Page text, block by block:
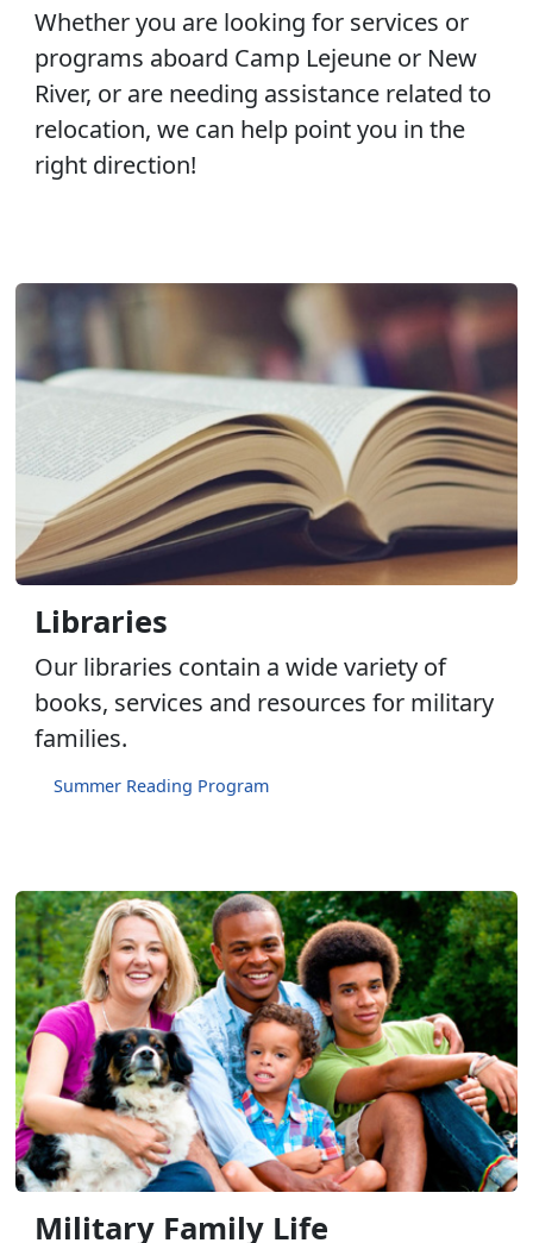
Whether you are looking for services or
programs aboard Camp Lejeune or New
River, or are needing assistance related to
relocation, we can help point you in the
right direction!
Libraries
Our libraries contain a wide variety of
books, services and resources for military
families.
Summer Reading Program
Military Family Life